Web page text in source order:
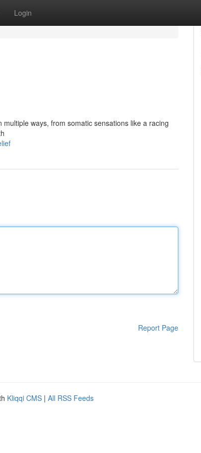
Login
ways, from somatic sensations like a racing
Report Page
Kliqqi CMS | All RSS Feeds